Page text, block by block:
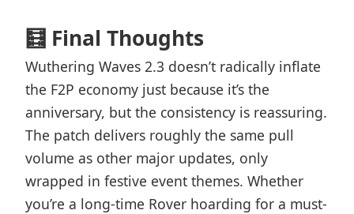
🧮 Final Thoughts
Wuthering Waves 2.3 doesn’t radically inflate
the F2P economy just because it’s the
anniversary, but the consistency is reassuring.
The patch delivers roughly the same pull
volume as other major updates, only
wrapped in festive event themes. Whether
you’re a long-time Rover hoarding for a must-